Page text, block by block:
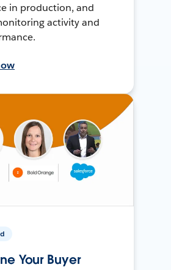
in production, and
activity and
Your Buyer